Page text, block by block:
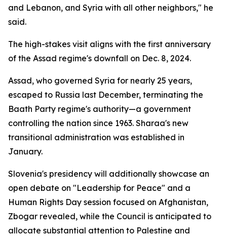
and Lebanon, and Syria with all other neighbors," he
said.
The high-stakes visit aligns with the first anniversary
of the Assad regime's downfall on Dec. 8, 2024.
Assad, who governed Syria for nearly 25 years,
escaped to Russia last December, terminating the
Baath Party regime's authority—a government
controlling the nation since 1963. Sharaa's new
transitional administration was established in
January.
Slovenia's presidency will additionally showcase an
open debate on "Leadership for Peace" and a
Human Rights Day session focused on Afghanistan,
Zbogar revealed, while the Council is anticipated to
allocate substantial attention to Palestine and